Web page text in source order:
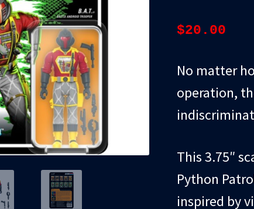
$20.00
No matter
operation,
This 3.75″
Python
inspired by